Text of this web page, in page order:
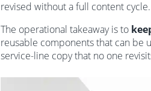
revised without a full content cycle.
The operational takeaway is to
reusable components that can be
service-line copy that no one